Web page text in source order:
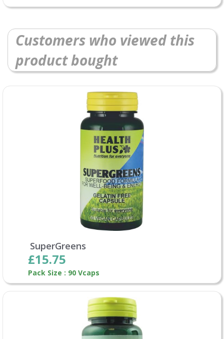
Customers who viewed this
product bought
SuperGreens
£15.75
Pack Size : 90 Vcaps